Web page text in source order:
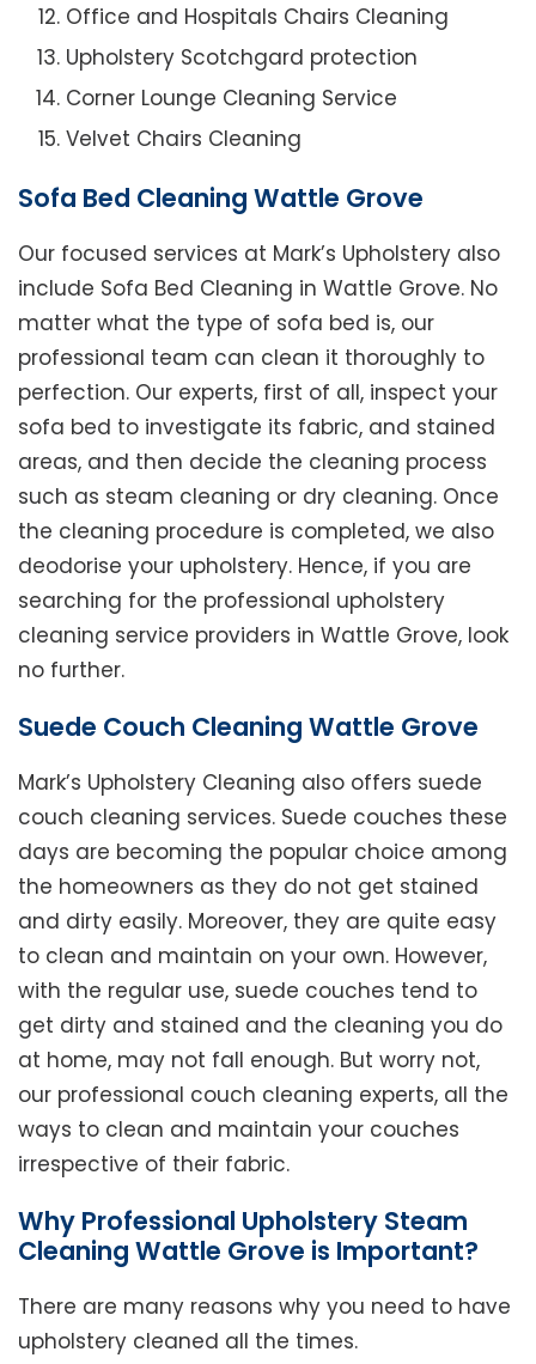
Office and Hospitals Chairs Cleaning
Upholstery Scotchgard protection
Corner Lounge Cleaning Service
Velvet Chairs Cleaning
Sofa Bed Cleaning Wattle Grove
Our focused services at Mark’s Upholstery also
include Sofa Bed Cleaning in Wattle Grove. No
matter what the type of sofa bed is, our
professional team can clean it thoroughly to
perfection. Our experts, first of all, inspect your
sofa bed to investigate its fabric, and stained
areas, and then decide the cleaning process
such as steam cleaning or dry cleaning. Once
the cleaning procedure is completed, we also
deodorise your upholstery. Hence, if you are
searching for the professional upholstery
cleaning service providers in Wattle Grove, look
no further.
Suede Couch Cleaning Wattle Grove
Mark’s Upholstery Cleaning also offers suede
couch cleaning services. Suede couches these
days are becoming the popular choice among
the homeowners as they do not get stained
and dirty easily. Moreover, they are quite easy
to clean and maintain on your own. However,
with the regular use, suede couches tend to
get dirty and stained and the cleaning you do
at home, may not fall enough. But worry not,
our professional couch cleaning experts, all the
ways to clean and maintain your couches
irrespective of their fabric.
Why Professional Upholstery Steam
Cleaning Wattle Grove is Important?
There are many reasons why you need to have
upholstery cleaned all the times.